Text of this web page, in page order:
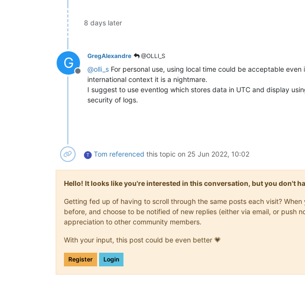
8 days later
G
Offline
GregAlexandre @OLLI_S
@olli_s For personal use, using local time could be acceptable
international context it is a nightmare.
I suggest to use eventlog which stores data in UTC and display
security of logs.
T Tom referenced this topic on 25 Jun 2022, 10:02
Hello! It looks like you're interested in this conversation, but you don't
Getting fed up of having to scroll through the same posts each visit?
before, and choose to be notified of new replies (either via email, or push
appreciation to other community members.
With your input, this post could be even better 💗
Register Login